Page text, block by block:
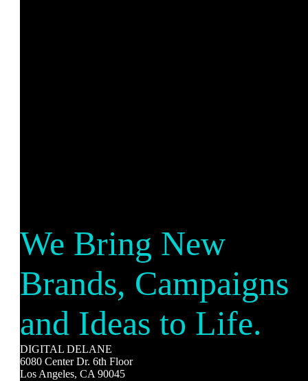
We Bring New
Brands, Campaigns
and Ideas to Life.
DIGITAL DELANE
6080 Center Dr. 6th Floor
Los Angeles, CA 90045